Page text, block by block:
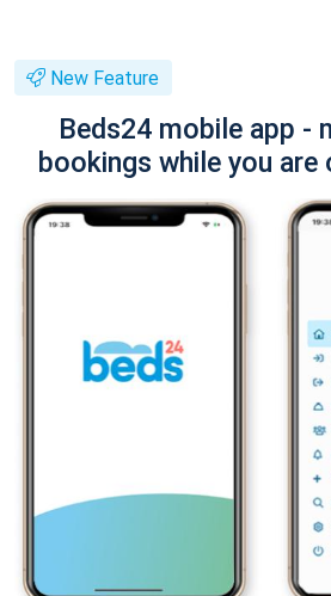
New Feature
Beds24 mobile app -
bookings while you are